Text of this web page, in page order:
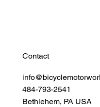
Contact
484-793-2541
Bethlehem, PA USA